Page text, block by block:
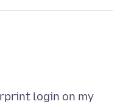
login on my